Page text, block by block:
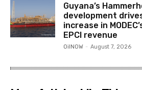
Guyana’s
development
increase in
EPCI revenue
OilNOW - August 7, 2026